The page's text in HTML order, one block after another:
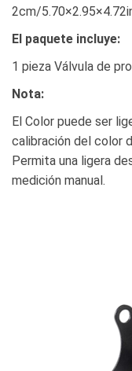
2cm/
El paquete incluye:
1 pieza Válvula de
Nota:
El Color puede ser
calibración del color
Permita una ligera
medición manual.